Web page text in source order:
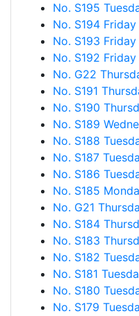
No. S195
No. S194
No. S193
No. S192
No. G22
No. S191
No. S190
No. S189
No. S188
No. S187
No. S186
No. S185
No. G21
No. S184
No. S183
No. S182
No. S181
No. S180
No. S179